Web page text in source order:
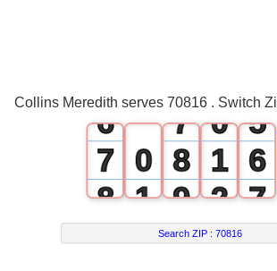
Collins Meredith serves 70816 . Switch
6
7
8
9
0
1
2
7
8
9
0
1
2
3
5
6
7
8
Search ZIP :70816